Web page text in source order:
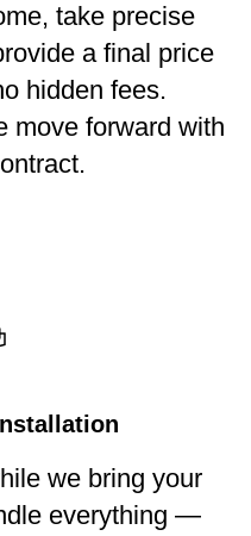
take precise
a final price
hidden fees.
move forward with
we bring your
everything —